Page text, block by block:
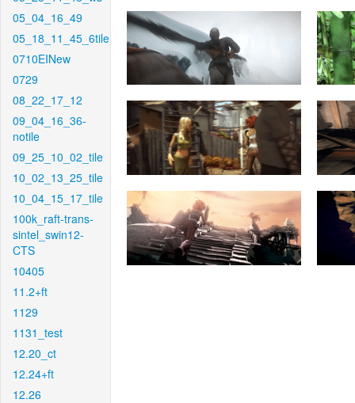
05_04_16_49
05_18_11_45_6tile
0710EINew
0729
08_22_17_12
09_04_16_36-
notile
09_25_10_02_tile
10_02_13_25_tile
10_04_15_17_tile
100k_raft-trans-
sintel_swin12-
CTS
10405
11.2+ft
1129
1131_test
12.20_ct
12.24+ft
12.26